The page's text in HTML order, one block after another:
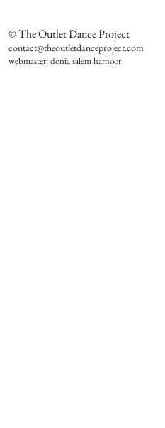
© The Outlet Dance Project
contact@theoutletdanceproject.com
webmaster: donia salem harhoor